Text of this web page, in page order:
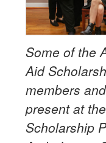
Some of the
Aid
members
present at
Scholarship